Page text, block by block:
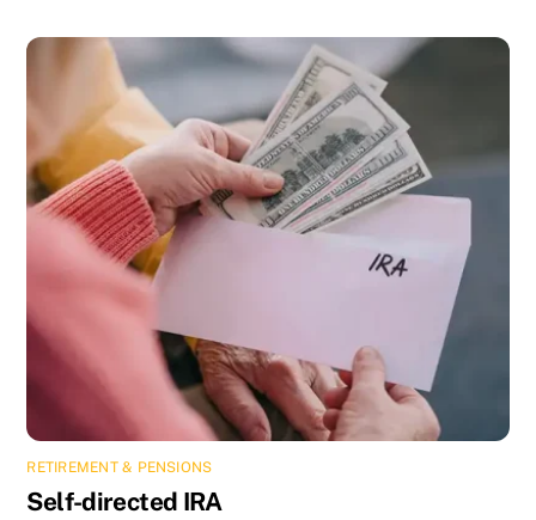
RETIREMENT & PENSIONS
Self-directed IRA